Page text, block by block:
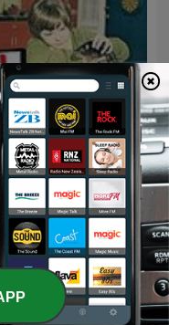
Psychic Glands